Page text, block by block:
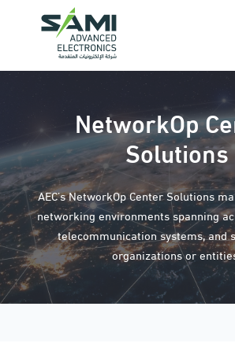
NetworkOp
Solutions
AEC’s NetworkOp Center Solutions
networking environments spanning
telecommunication systems, and
organizations or